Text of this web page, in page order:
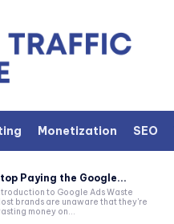
Monetization SEO
Paying the Google...
to Google Ads Waste
brands are unaware that they're
money on...